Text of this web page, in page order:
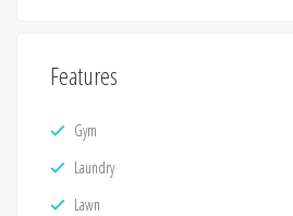
Features
Gym
Laundry
Lawn